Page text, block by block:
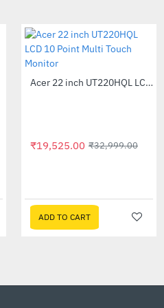
-41%Acer 22 inch UT220HQL LCD 10 Point Multi Touch Monitor
₹19,525.00 ₹32,999.00
ADD TO CART ADD TO CART